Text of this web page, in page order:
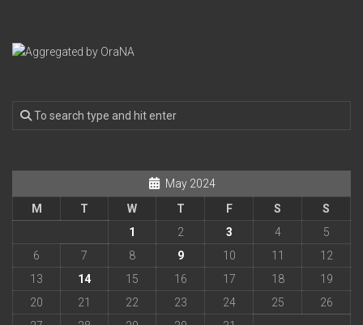
May 2024
M
T W T F S
S
1
2 3 4
5
6
7 8 9 10 11
12
13
14 15 16 17 18
19
20
21 22 23 24 25
26